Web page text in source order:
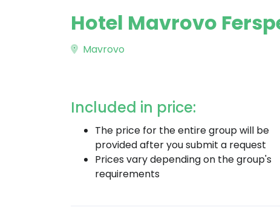
Hotel Mavrovo
Mavrovo
Included in price:
The price for the entire group will be
provided after you submit a request
Prices vary depending on the group's
requirements